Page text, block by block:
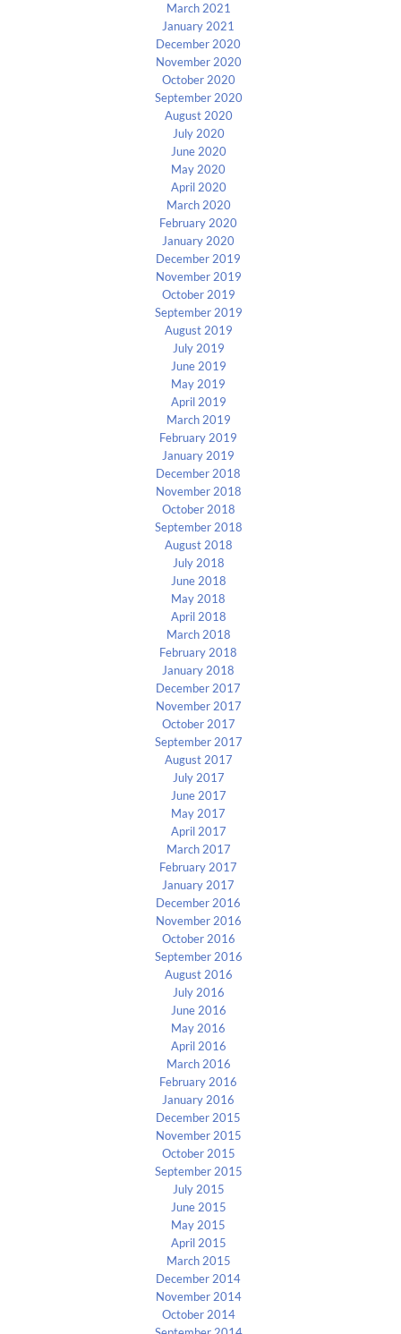
March 2021
January 2021
December 2020
November 2020
October 2020
September 2020
August 2020
July 2020
June 2020
May 2020
April 2020
March 2020
February 2020
January 2020
December 2019
November 2019
October 2019
September 2019
August 2019
July 2019
June 2019
May 2019
April 2019
March 2019
February 2019
January 2019
December 2018
November 2018
October 2018
September 2018
August 2018
July 2018
June 2018
May 2018
April 2018
March 2018
February 2018
January 2018
December 2017
November 2017
October 2017
September 2017
August 2017
July 2017
June 2017
May 2017
April 2017
March 2017
February 2017
January 2017
December 2016
November 2016
October 2016
September 2016
August 2016
July 2016
June 2016
May 2016
April 2016
March 2016
February 2016
January 2016
December 2015
November 2015
October 2015
September 2015
July 2015
June 2015
May 2015
April 2015
March 2015
December 2014
November 2014
October 2014